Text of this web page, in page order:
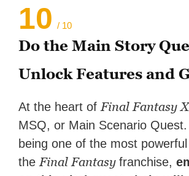
10 / 10
Do the Main Story
Unlock Features and
At the heart of Final Fantasy
MSQ, or Main Scenario
being one of the most
the Final Fantasyfranchise,